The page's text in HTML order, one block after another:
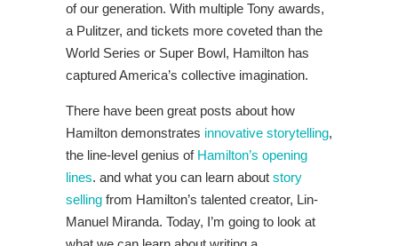
of our generation. With multiple Tony awards,
a Pulitzer, and tickets more coveted than the
World Series or Super Bowl, Hamilton has
captured America’s collective imagination.
There have been great posts about how
Hamilton demonstrates innovative storytelling,
the line-level genius of Hamilton’s opening
lines. and what you can learn about story
selling from Hamilton’s talented creator, Lin-
Manuel Miranda. Today, I’m going to look at